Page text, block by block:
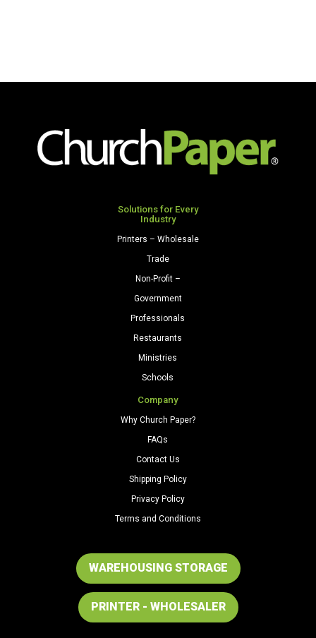
Solutions for Every
Industry
Printers – Wholesale
Trade
Non-Profit –
Government
Professionals
Restaurants
Ministries
Schools
Company
Why Church Paper?
FAQs
Contact Us
Shipping Policy
Privacy Policy
Terms and Conditions
WAREHOUSING STORAGE
PRINTER - WHOLESALER